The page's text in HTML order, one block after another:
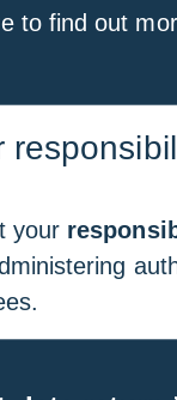
to find out
your